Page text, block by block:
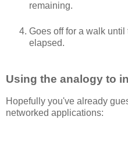
remaining.
Goes off for a walk
elapsed.
Using the analogy to
Hopefully you've already
networked applications: